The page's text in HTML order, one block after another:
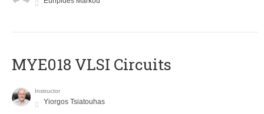
MYE018 VLSI Circuits
Instructor
Yiorgos Tsiatouhas